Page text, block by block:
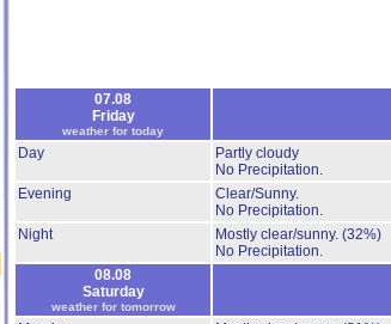
07.08
Friday
weather for today
Day
Partly cloudy
No Precipitation.
Evening
Clear/Sunny.
No Precipitation.
Night
Mostly clear/sunny. (32%)
No Precipitation.
08.08
Saturday
weather for tomorrow